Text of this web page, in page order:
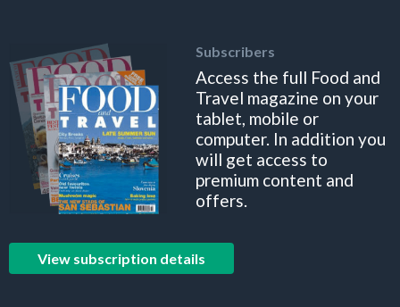
Subscribers
Access the full Food and
Travel magazine on your
tablet, mobile or
computer. In addition you
will get access to
premium content and
offers.
View subscription details